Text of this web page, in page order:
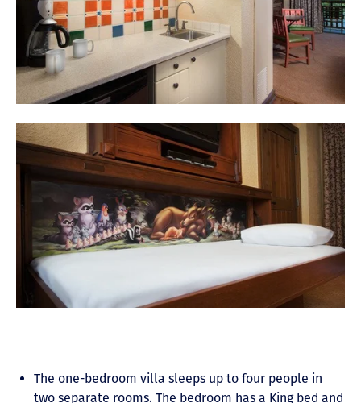
The one-bedroom villa sleeps up to four people in
two separate rooms. The bedroom has a King bed and